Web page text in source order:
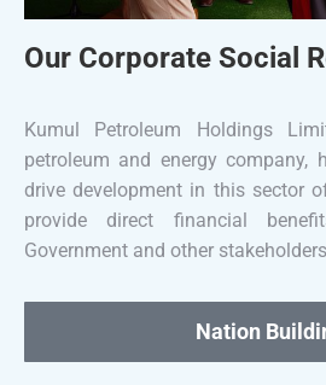
Our Corporate Social
Kumul Petroleum Holdings
petroleum and energy company,
drive development in this sector
provide direct financial
Government and other
Nation